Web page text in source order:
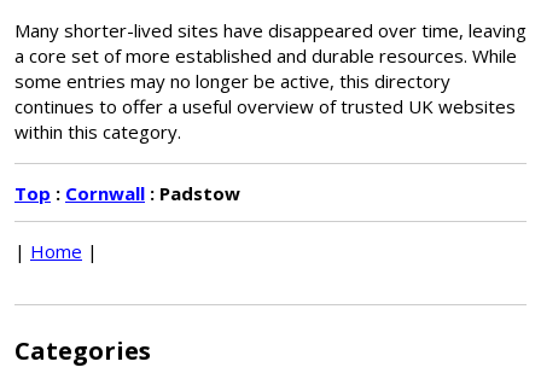
Many shorter-lived sites have disappeared over time, leaving
a core set of more established and durable resources. While
some entries may no longer be active, this directory
continues to offer a useful overview of trusted UK websites
within this category.
Top : Cornwall : Padstow
| Home |
Categories